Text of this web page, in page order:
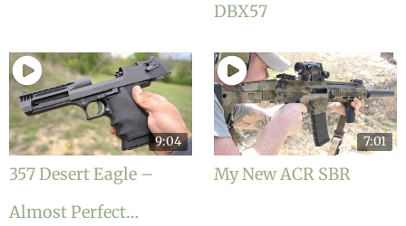
DBX57
9:04
357 Desert Eagle –
Almost Perfect…
7:01
My New ACR SBR